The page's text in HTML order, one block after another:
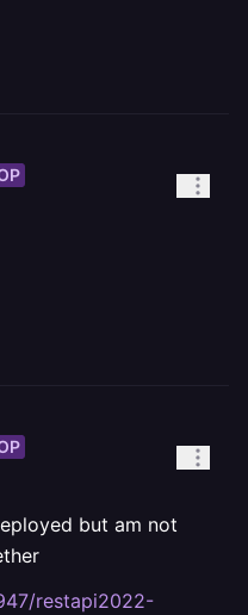
but am not
restapi2022-